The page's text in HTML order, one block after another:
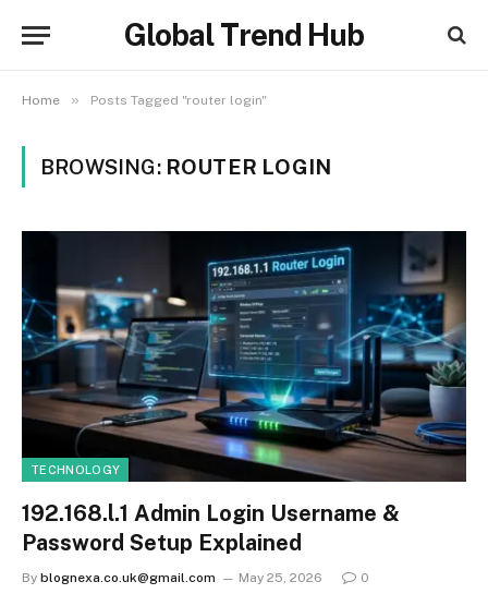
Global Trend Hub
Home » Posts Tagged "router login"
BROWSING: ROUTER LOGIN
TECHNOLOGY
192.168.l.1 Admin Login Username &
Password Setup Explained
By blognexa.co.uk@gmail.com May 25, 2026 0